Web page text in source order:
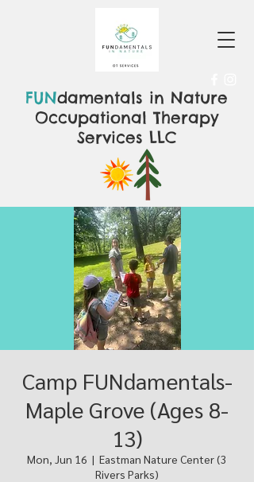
FUNdamentals in Nature
Occupational Therapy
Services LLC
Camp FUNdamentals-
Maple Grove (Ages 8-
13)
Mon, Jun 16
  |
Eastman Nature Center (3
Rivers Parks)